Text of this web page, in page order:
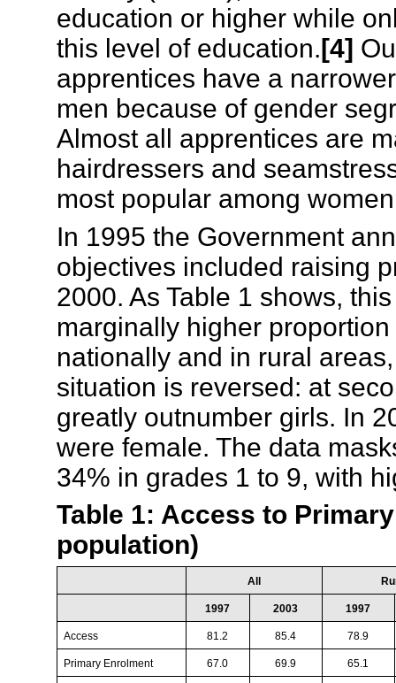
education or higher while
this level of education. [4]
apprentices have a
men because of gender
Almost all apprentices are
hairdressers and
most popular among
In 1995 the Government
objectives included raising
2000. As Table 1 shows,
marginally higher
nationally and in rural
situation is reversed: at
greatly outnumber girls. In
were female. The data
34% in grades 1 to 9, with
Table 1: Access to
population)
All
1997 2003 1997
Access 81.2 85.4 78.9
Primary Enrolment 67.0 69.9 65.1